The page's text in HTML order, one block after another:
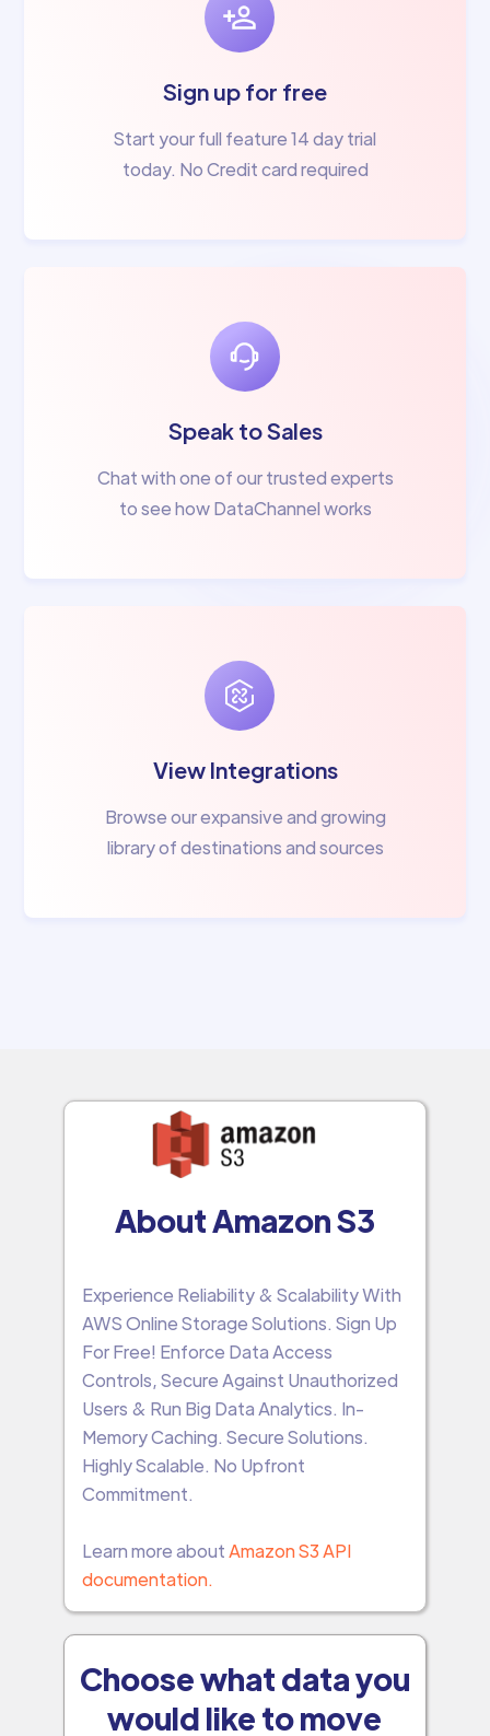
Sign up for free
Start your full feature 14 day trial
today. No Credit card required
Speak to Sales
Chat with one of our trusted experts
to see how DataChannel works
View Integrations
Browse our expansive and growing
library of destinations and sources
About Amazon S3
Experience Reliability & Scalability With
AWS Online Storage Solutions. Sign Up
For Free! Enforce Data Access
Controls, Secure Against Unauthorized
Users & Run Big Data Analytics. In-
Memory Caching. Secure Solutions.
Highly Scalable. No Upfront
Commitment.
Learn more aboutAmazon S3 API
documentation.
Choose what data you
would like to move